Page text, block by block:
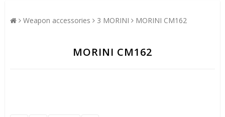
Weapon accessories 3 MORINI MORINI CM162
MORINI CM162